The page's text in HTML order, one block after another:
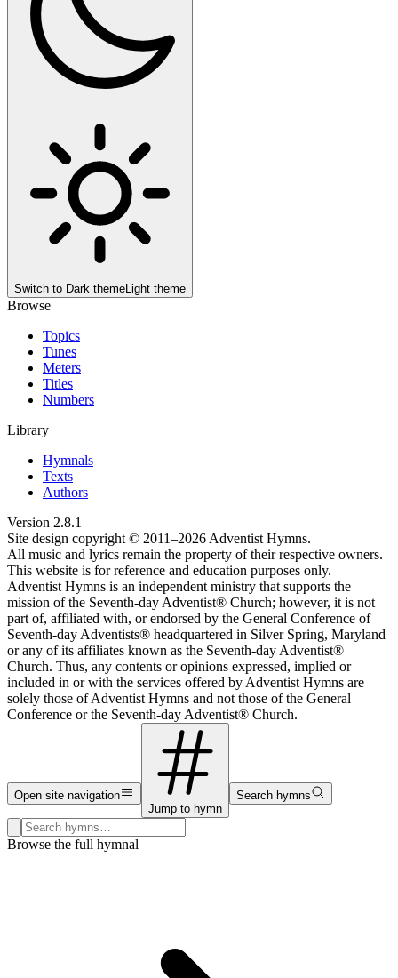
Switch to Dark themeLight theme
Browse
Topics
Tunes
Meters
Titles
Numbers
Library
Hymnals
Texts
Authors
Version 2.8.1
Site design copyright © 2011–2026Adventist Hymns.
All music and lyrics remain the property of their respective owners.
This website is for reference and education purposes only.
Adventist Hymns is an independent ministry that supports the
mission of the Seventh-day Adventist® Church; however, it is not
part of, affiliated with, or endorsed by the General Conference of
Seventh-day Adventists® headquartered in Silver Spring, Maryland
or any of its affiliates known as the Seventh-day Adventist®
Church. Thus, any contents or opinions expressed, implied or
included in or with the services offered by Adventist Hymns are
solely those of Adventist Hymns and not those of the General
Conference or the Seventh-day Adventist® Church.
Open site navigation
Jump to hymn
Search hymns
Search hymns, first lines, and topics
Browse the full hymnal